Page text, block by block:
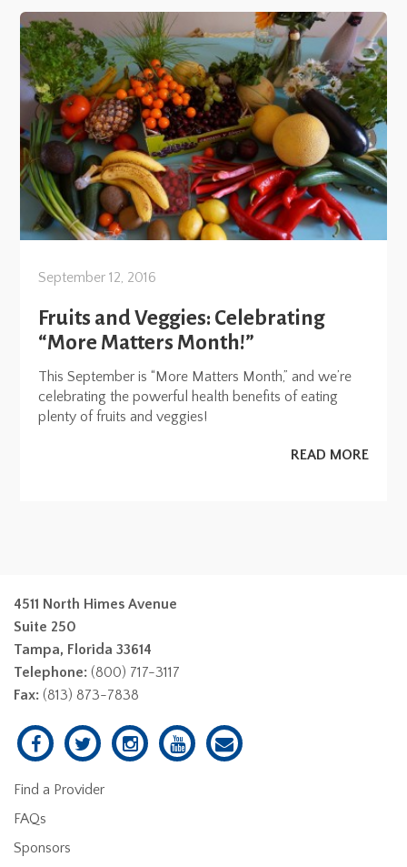
September 12, 2016
Fruits and Veggies: Celebrating
“More Matters Month!”
This September is “More Matters Month,” and we’re
celebrating the powerful health benefits of eating
plenty of fruits and veggies!
READ MORE
4511 North Himes Avenue
Suite 250
Tampa, Florida 33614
Telephone: (800) 717-3117
Fax: (813) 873-7838
Find a Provider
FAQs
Sponsors